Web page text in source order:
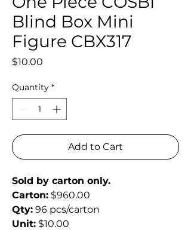
Blind Box Mini
Figure CBX317
$10.00
Quantity *
Add to Cart
Sold by carton only.
Carton: $960.00
Qty: 96 pcs/carton
Unit: $10.00